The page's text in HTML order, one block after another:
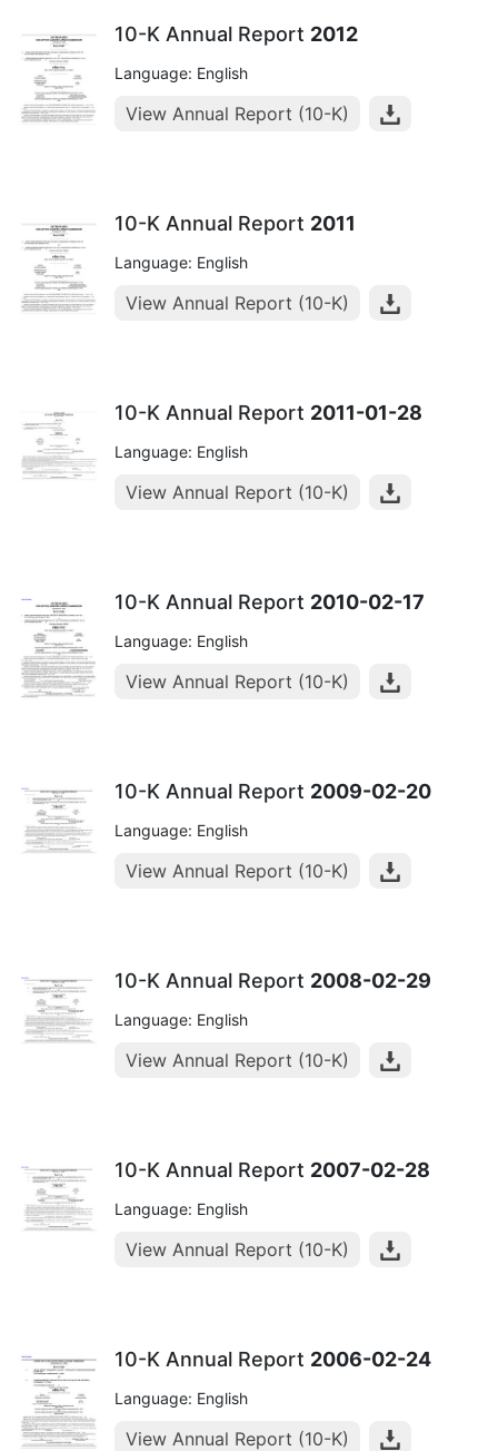
10-K Annual Report 2012
Language: English
View Annual Report (10-K)
10-K Annual Report 2011
Language: English
View Annual Report (10-K)
10-K Annual Report 2011-01-28
Language: English
View Annual Report (10-K)
10-K Annual Report 2010-02-17
Language: English
View Annual Report (10-K)
10-K Annual Report 2009-02-20
Language: English
View Annual Report (10-K)
10-K Annual Report 2008-02-29
Language: English
View Annual Report (10-K)
10-K Annual Report 2007-02-28
Language: English
View Annual Report (10-K)
10-K Annual Report 2006-02-24
Language: English
View Annual Report (10-K)